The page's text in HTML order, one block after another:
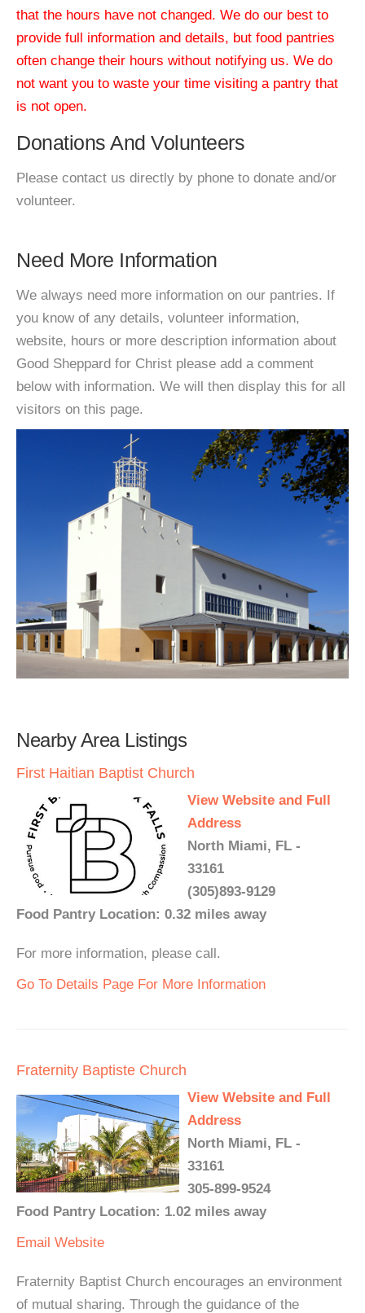
that the hours have not changed. We do our best to
provide full information and details, but food pantries
often change their hours without notifying us. We do
not want you to waste your time visiting a pantry that
is not open.
Donations And Volunteers
Please contact us directly by phone to donate and/or
volunteer.
Need More Information
We always need more information on our pantries. If
you know of any details, volunteer information,
website, hours or more description information about
Good Sheppard for Christ please add a comment
below with information. We will then display this for all
visitors on this page.
Nearby Area Listings
First Haitian Baptist Church
View Website and Full
Address
North Miami, FL -
33161
(305)893-9129
Food Pantry Location: 0.32 miles away
For more information, please call.
Go To Details Page For More Information
Fraternity Baptiste Church
View Website and Full
Address
North Miami, FL -
33161
305-899-9524
Food Pantry Location: 1.02 miles away
Email Website
Fraternity Baptist Church encourages an environment
of mutual sharing. Through the guidance of the